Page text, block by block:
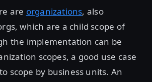
are organizations, also
which are a child scope of
the implementation can be
scopes, a good use case
scope by business units. An